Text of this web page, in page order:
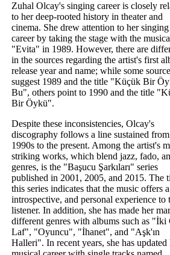
Zuhal Olcay's singing career is closely
to her deep-rooted history in theater and
cinema. She drew attention to her singing
career by taking the stage with the
"Evita" in 1989. However, there are
in the sources regarding the artist's first
release year and name; while some
suggest 1989 and the title "Küçük Bir
Bu", others point to 1990 and the title
Bir Öykü".
Despite these inconsistencies, Olcay's
discography follows a line sustained
1990s to the present. Among the artist's
striking works, which blend jazz, fado,
genres, is the "Başucu Şarkıları" series
published in 2001, 2005, and 2015. The
this series indicates that the music offers
introspective, and personal experience to
listener. In addition, she has made her
different genres with albums such as "İki
Laf", "Oyuncu", "İhanet", and "Aşk'ın
Halleri". In recent years, she has updated